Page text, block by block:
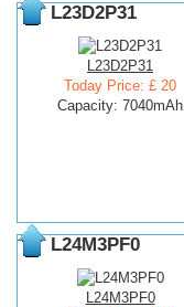
L23D2P31
L23D2P31
Today Price: £ 20
Capacity: 7040mAh
L24M3PF0
L24M3PF0